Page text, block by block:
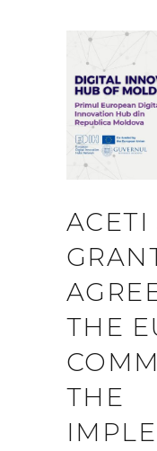
ACETI
THE
THE